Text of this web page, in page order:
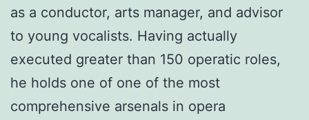
as a conductor, arts manager, and advisor
to young vocalists. Having actually
executed greater than 150 operatic roles,
he holds one of one of the most
comprehensive arsenals in opera